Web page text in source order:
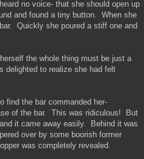
no voice- that she should open up
and found a tiny button. When she
Quickly she poured a stiff one and
the whole thing must be just a
delighted to realize she had felt
find the bar commanded her-
of the bar. This was ridiculous! But
it came away easily. Behind it was
over by some boorish former
was completely revealed.